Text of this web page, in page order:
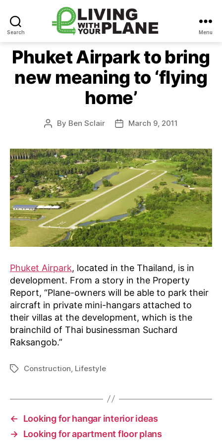
Search
Living
With
Your
Plane
Menu
Phuket Airpark to bring
new meaning to ‘flying
home’
Post
By Ben Sclair
PostMarch 9, 2011
Phuket Airpark, located in the Thailand, is in
development. From a story in the Property
Report, “Plane-owners will be able to park their
aircraft in private mini-hangars attached to
their villas at the development, which is the
brainchild of Thai businessman Suchard
Raksangob.”
TagsConstruction Lifestyle
←
Looking for hangar interior ideas
→ Looking for apartment floor plans